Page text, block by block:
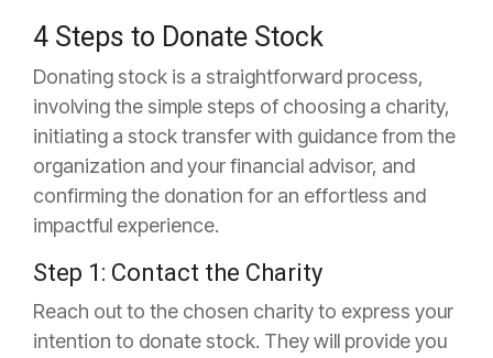
4 Steps to Donate Stock
Donating stock is a straightforward process,
involving the simple steps of choosing a charity,
initiating a stock transfer with guidance from the
organization and your financial advisor, and
confirming the donation for an effortless and
impactful experience.
Step 1: Contact the Charity
Reach out to the chosen charity to express your
intention to donate stock. They will provide you